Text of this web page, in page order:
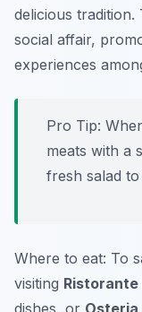
delicious
social affair,
experiences
Pro Tip:
meats with a
fresh salad
Where to eat: To
visiting Ristorante